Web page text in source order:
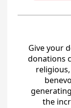
Give your
donations
the